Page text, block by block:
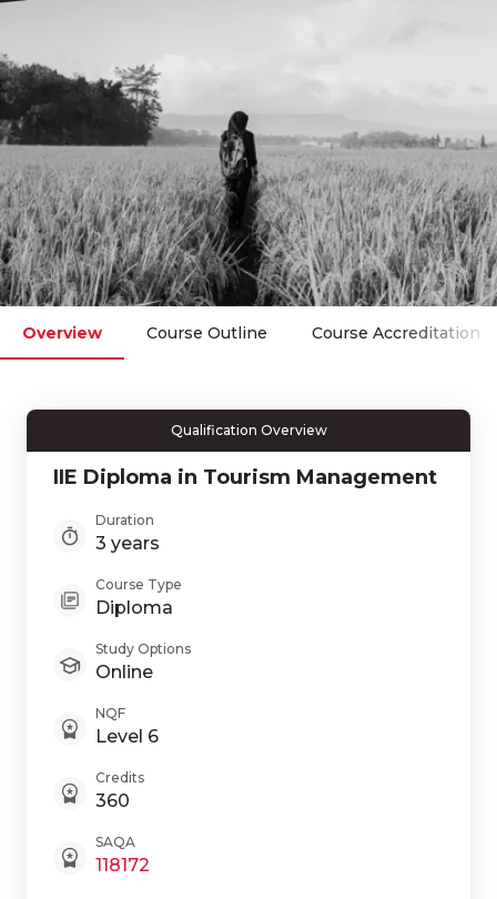
Overview Course Outline Course Accreditation
Qualification Overview
IIE Diploma in Tourism Management
Duration
3 years
Course Type
Diploma
Study Options
Online
NQF
Level 6
Credits
360
SAQA
118172